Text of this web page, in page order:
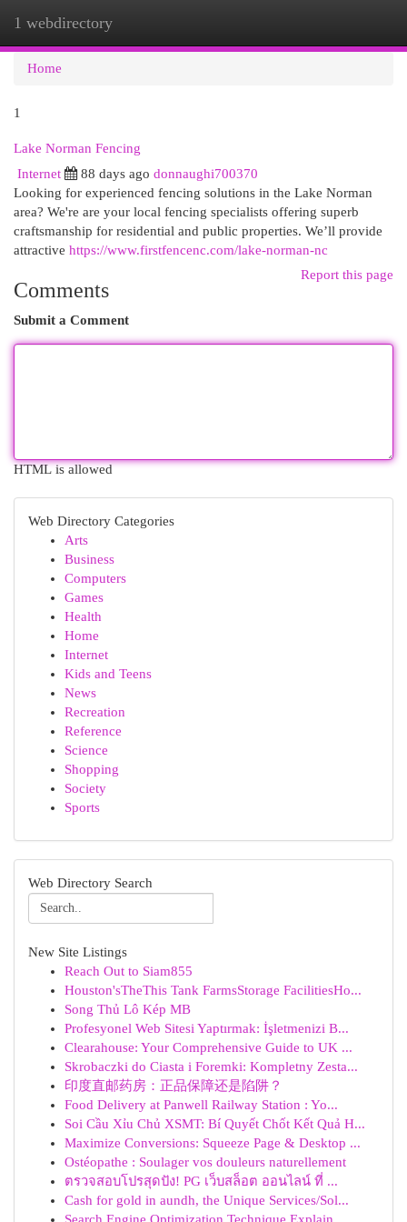
1 webdirectory
Home
1
Lake Norman Fencing
Internet
88 days ago donnaughi700370
Looking for experienced fencing solutions in the Lake Norman
area? We're are your local fencing specialists offering superb
craftsmanship for residential and public properties. We’ll provide
attractive https://www.firstfencenc.com/lake-norman-nc
Report this page
Comments
Submit a Comment
HTML is allowed
Web Directory Categories
Arts
Business
Computers
Games
Health
Home
Internet
Kids and Teens
News
Recreation
Reference
Science
Shopping
Society
Sports
Web Directory Search
New Site Listings
Reach Out to Siam855
Houston'sTheThis Tank FarmsStorage FacilitiesHo...
Song Thủ Lô Kép MB
Profesyonel Web Sitesi Yaptırmak: İşletmenizi B...
Clearahouse: Your Comprehensive Guide to UK ...
Skrobaczki do Ciasta i Foremki: Kompletny Zesta...
印度直邮药房：正品保障还是陷阱？
Food Delivery at Panwell Railway Station : Yo...
Soi Cầu Xỉu Chủ XSMT: Bí Quyết Chốt Kết Quả H...
Maximize Conversions: Squeeze Page & Desktop ...
Ostéopathe : Soulager vos douleurs naturellement
ตรวจสอบโปรสุดปัง! PG เว็บสล็อต ออนไลน์ ที่ ...
Cash for gold in aundh, the Unique Services/Sol...